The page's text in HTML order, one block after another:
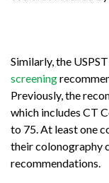
Similarly,the
screening
Previously, the
which includes CT
to 75. At least one
their colonography
recommendations.